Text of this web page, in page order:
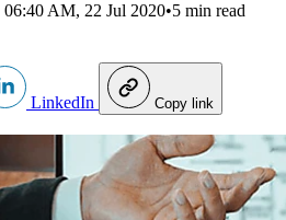
06:40 AM, 22 Jul 2020•5 min read
LinkedIn Copy link